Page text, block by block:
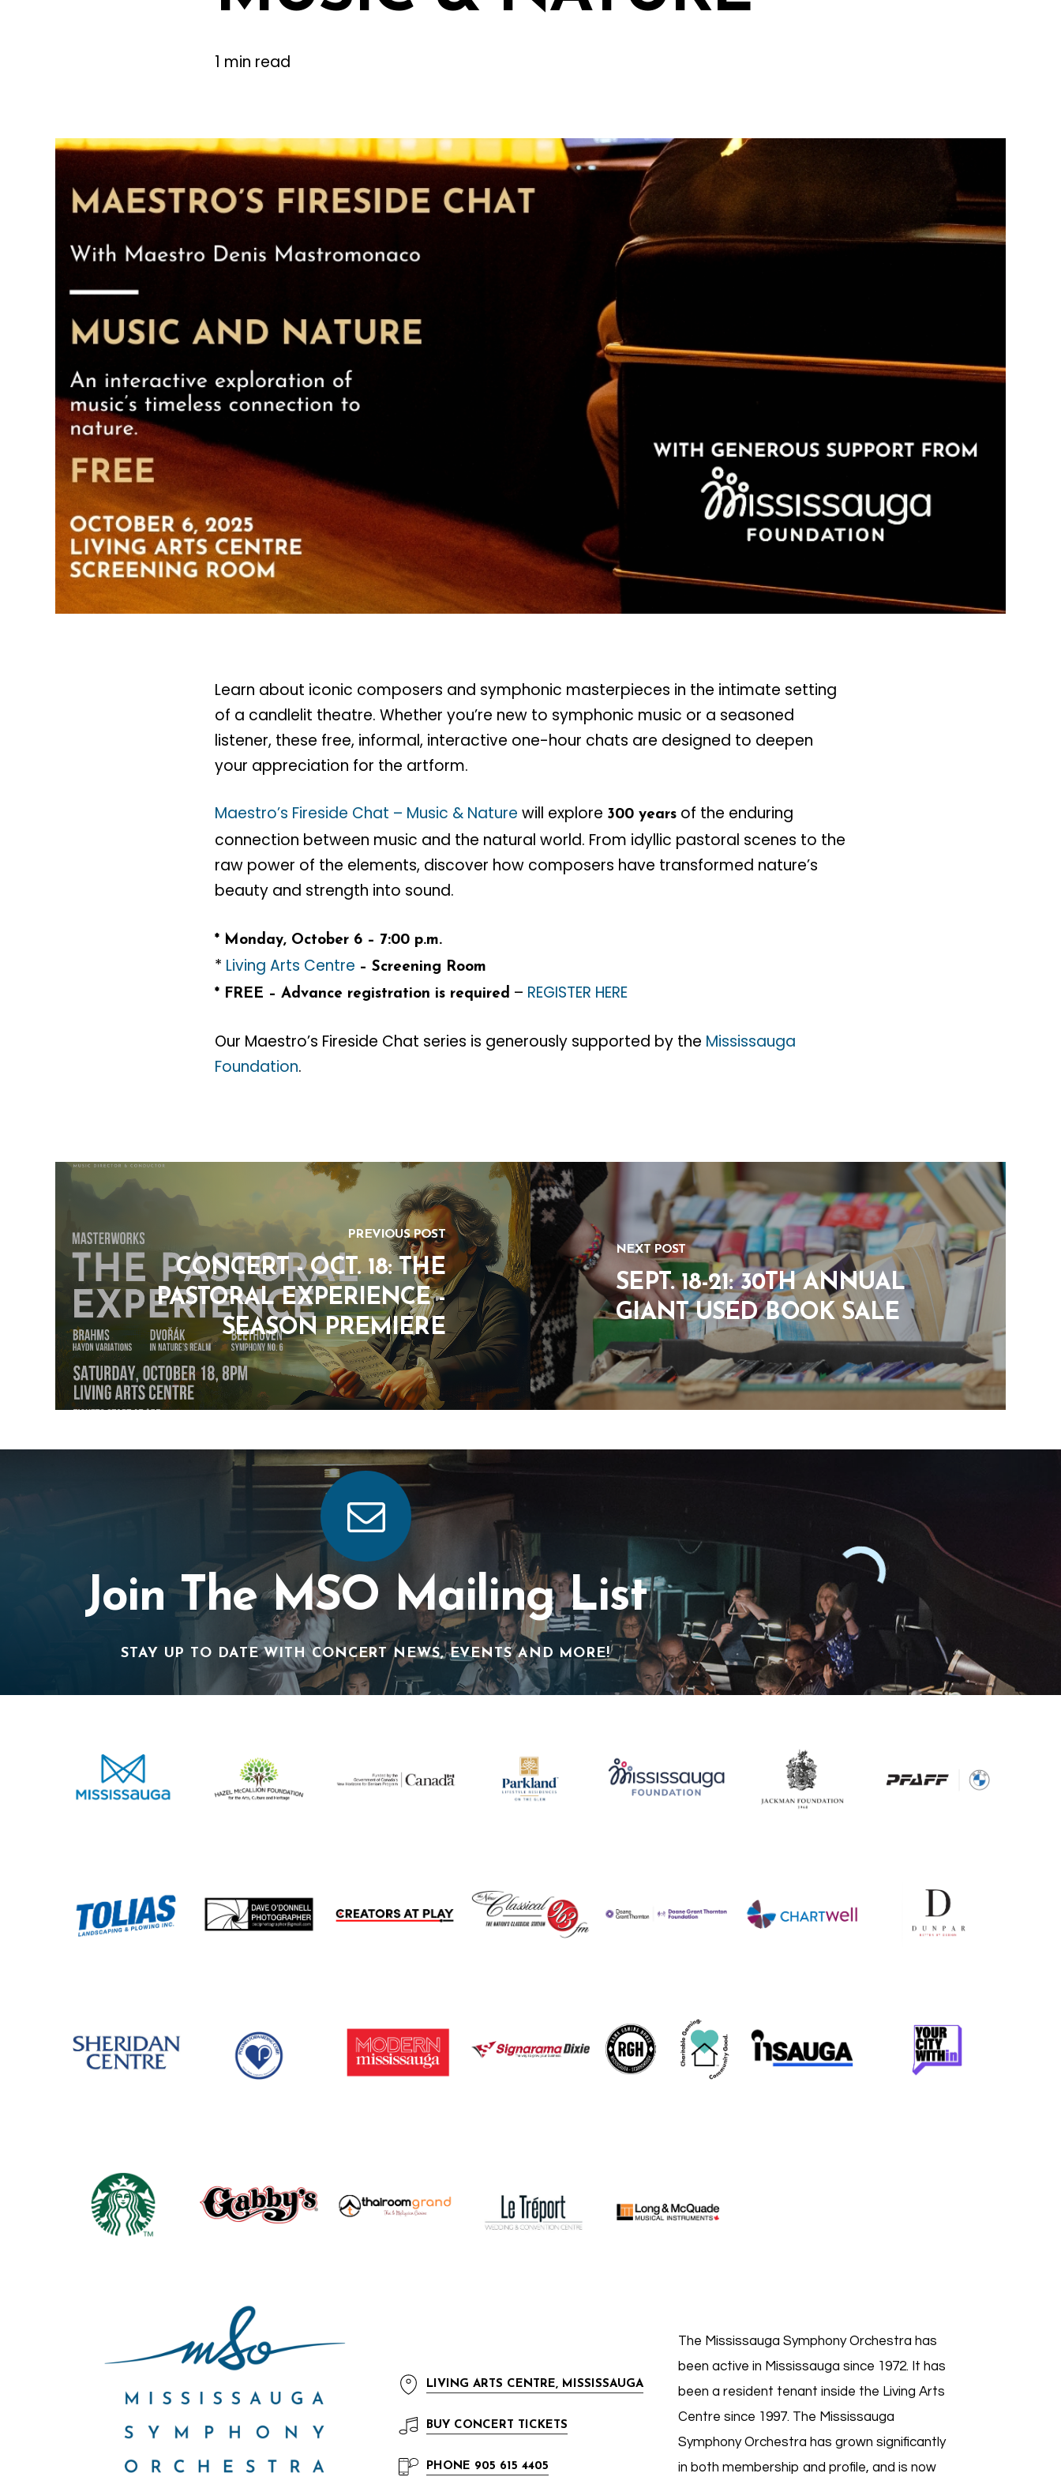
1 min read
Learn about iconic composers and symphonic masterpieces in the intimate setting
of a candlelit theatre. Whether you’re new to symphonic music or a seasoned
listener, these free, informal, interactive one-hour chats are designed to deepen
your appreciation for the artform.
Maestro’s Fireside Chat – Music & Nature will explore 300 years of the enduring
connection between music and the natural world. From idyllic pastoral scenes to the
raw power of the elements, discover how composers have transformed nature’s
beauty and strength into sound.
* Monday, October 6 – 7:00 p.m.
* Living Arts Centre – Screening Room
* FREE – Advance registration is required – REGISTER HERE
Our Maestro’s Fireside Chat series is generously supported by the Mississauga
Foundation.
PREVIOUS POST
CONCERT - OCT. 18: THE
PASTORAL EXPERIENCE -
SEASON PREMIERE
NEXT POST
SEPT. 18-21: 30TH ANNUAL
GIANT USED BOOK SALE
Join The MSO Mailing List
STAY UP TO DATE WITH CONCERT NEWS, EVENTS AND MORE!
LIVING ARTS CENTRE, MISSISSAUGA
BUY CONCERT TICKETS
PHONE 905 615 4405
The Mississauga Symphony Orchestra has
been active in Mississauga since 1972. It has
been a resident tenant inside the Living Arts
Centre since 1997. The Mississauga
Symphony Orchestra has grown significantly
in both membership and profile, and is now